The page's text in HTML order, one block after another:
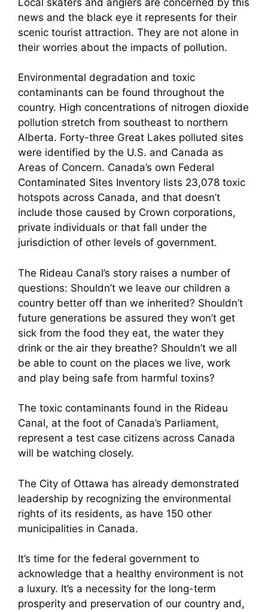
news and the black eye it represents for their
scenic tourist attraction. They are not alone in
their worries about the impacts of pollution.
Environmental degradation and toxic
contaminants can be found throughout the
country. High concentrations of nitrogen dioxide
pollution stretch from southeast to northern
Alberta. Forty-three Great Lakes polluted sites
were identified by the U.S. and Canada as
Areas of Concern. Canada’s own Federal
Contaminated Sites Inventory lists 23,078 toxic
hotspots across Canada, and that doesn’t
include those caused by Crown corporations,
private individuals or that fall under the
jurisdiction of other levels of government.
The Rideau Canal’s story raises a number of
questions: Shouldn’t we leave our children a
country better off than we inherited? Shouldn’t
future generations be assured they won’t get
sick from the food they eat, the water they
drink or the air they breathe? Shouldn’t we all
be able to count on the places we live, work
and play being safe from harmful toxins?
The toxic contaminants found in the Rideau
Canal, at the foot of Canada’s Parliament,
represent a test case citizens across Canada
will be watching closely.
The City of Ottawa has already demonstrated
leadership by recognizing the environmental
rights of its residents, as have 150 other
municipalities in Canada.
It’s time for the federal government to
acknowledge that a healthy environment is not
a luxury. It’s a necessity for the long-term
prosperity and preservation of our country and,